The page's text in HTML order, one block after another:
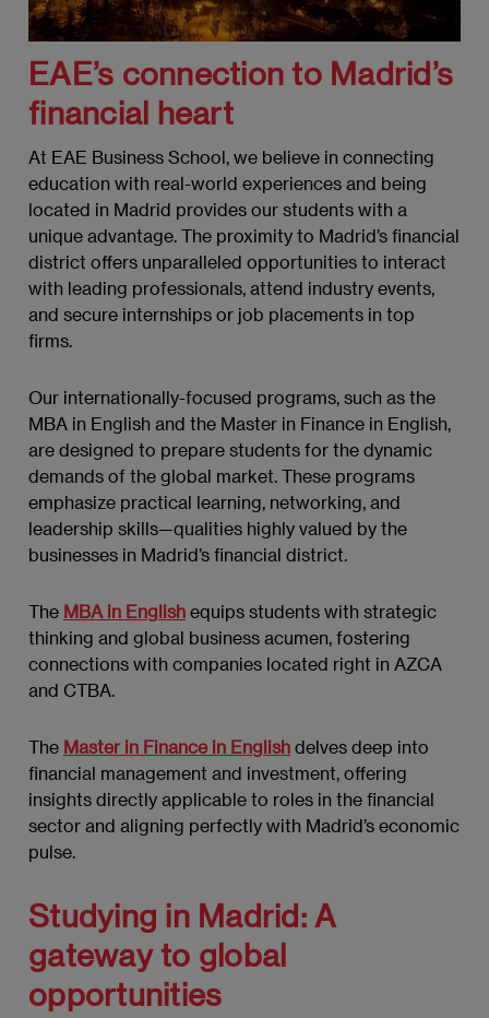
EAE’s connection to Madrid’s
financial heart
At EAE Business School, we believe in connecting
education with real-world experiences and being
located in Madrid provides our students with a
unique advantage. The proximity to Madrid’s financial
district offers unparalleled opportunities to interact
with leading professionals, attend industry events,
and secure internships or job placements in top
firms.
Our internationally-focused programs, such as the
MBA in English and the Master in Finance in English,
are designed to prepare students for the dynamic
demands of the global market. These programs
emphasize practical learning, networking, and
leadership skills—qualities highly valued by the
businesses in Madrid’s financial district.
The MBA in English equips students with strategic
thinking and global business acumen, fostering
connections with companies located right in AZCA
and CTBA.
The Master in Finance in English delves deep into
financial management and investment, offering
insights directly applicable to roles in the financial
sector and aligning perfectly with Madrid’s economic
pulse.
Studying in Madrid: A
gateway to global
opportunities